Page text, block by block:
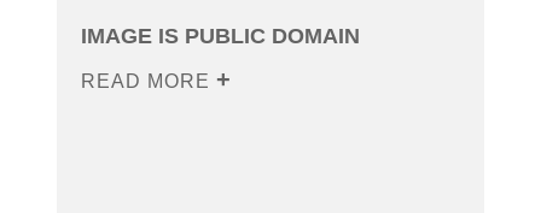
IMAGE IS PUBLIC DOMAIN
READ MORE